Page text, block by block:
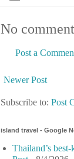
No
Post a
Newer Post
Subscribe to: Post
island travel - Google
Thailand’s